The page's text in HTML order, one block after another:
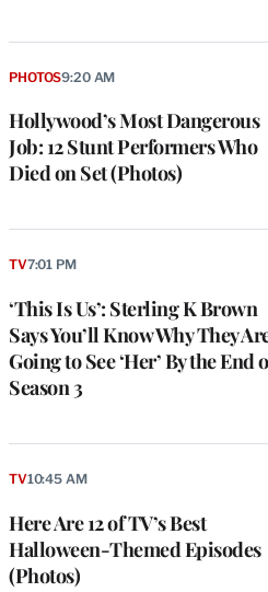
Hollywood’s Most Dangerous
Job: 12 Stunt Performers Who
Died on Set (Photos)
PHOTOS9:20 AM
‘This Is Us’: Sterling K Brown
Says You’ll Know Why They
Going to See ‘Her’ By the End
Season 3
TV7:01 PM
Here Are 12 of TV’s Best
Halloween-Themed Episodes
(Photos)
TV10:45 AM